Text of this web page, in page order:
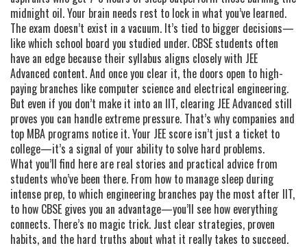
midnight oil. Your brain needs rest to lock in what you’ve learned.
The exam doesn’t exist in a vacuum. It’s tied to bigger decisions—
like which school board you studied under. CBSE students often
have an edge because their syllabus aligns closely with JEE
Advanced content. And once you clear it, the doors open to high-
paying branches like computer science and electrical engineering.
But even if you don’t make it into an IIT, clearing JEE Advanced still
proves you can handle extreme pressure. That’s why companies and
top MBA programs notice it. Your JEE score isn’t just a ticket to
college—it’s a signal of your ability to solve hard problems.
What you’ll find here are real stories and practical advice from
students who’ve been there. From how to manage sleep during
intense prep, to which engineering branches pay the most after IIT,
to how CBSE gives you an advantage—you’ll see how everything
connects. There’s no magic trick. Just clear strategies, proven
habits, and the hard truths about what it really takes to succeed.